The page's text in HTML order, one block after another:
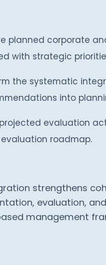
planned corporate
with strategic
the systematic
into
evaluation
roadmap.
strengthens
evaluation, and
management